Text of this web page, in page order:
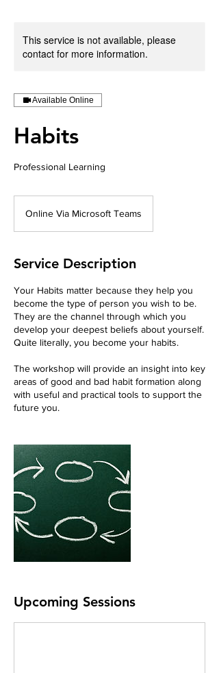
This service is not available, please
contact for more information.
Available Online
Habits
Professional Learning
Online Via Microsoft Teams
Service Description
Your Habits matter because they help you
become the type of person you wish to be.
They are the channel through which you
develop your deepest beliefs about yourself.
Quite literally, you become your habits.
The workshop will provide an insight into key
areas of good and bad habit formation along
with useful and practical tools to support the
future you.
Upcoming Sessions